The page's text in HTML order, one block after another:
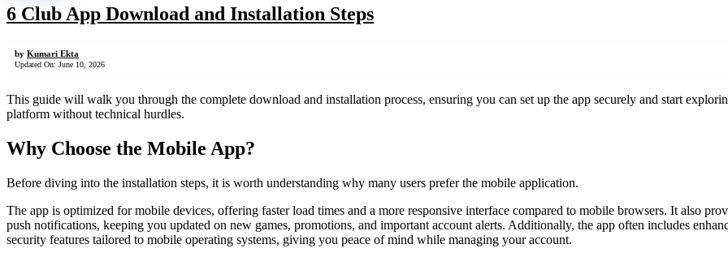
6 Club App Download and Installation Steps
by Kumari Ekta
Updated On: June 10, 2026
This guide will walk you through the complete download and installation process, ensuring you can set up the app securely and start
platform without technical hurdles.
Why Choose the Mobile App?
Before diving into the installation steps, it is worth understanding why many users prefer the mobile application.
The app is optimized for mobile devices, offering faster load times and a more responsive interface compared to mobile browsers. It also
push notifications, keeping you updated on new games, promotions, and important account alerts. Additionally, the app often includes
security features tailored to mobile operating systems, giving you peace of mind while managing your account.